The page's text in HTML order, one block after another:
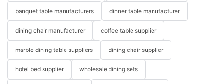
banquet table manufacturers dinner table manufacturer
dining chair manufacturer coffee table supplier
marble dining table suppliers dining chair supplier
hotel bed supplier wholesale dining sets